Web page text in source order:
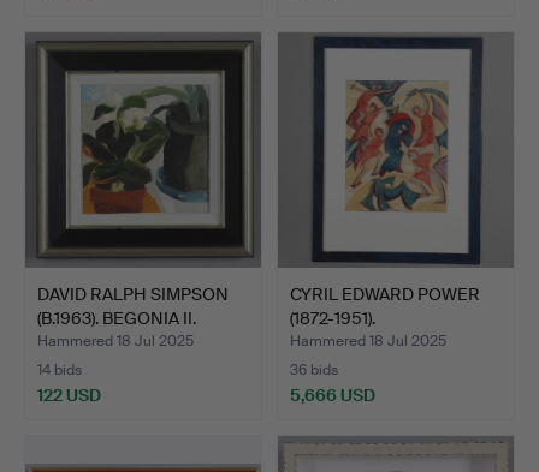
DAVID RALPH SIMPSON
(B.1963). BEGONIA II.
Hammered 18 Jul 2025
14 bids
122 USD
CYRIL EDWARD POWER
(1872-1951).
MONSEIGNEU…
Hammered 18 Jul 2025
36 bids
5,666 USD